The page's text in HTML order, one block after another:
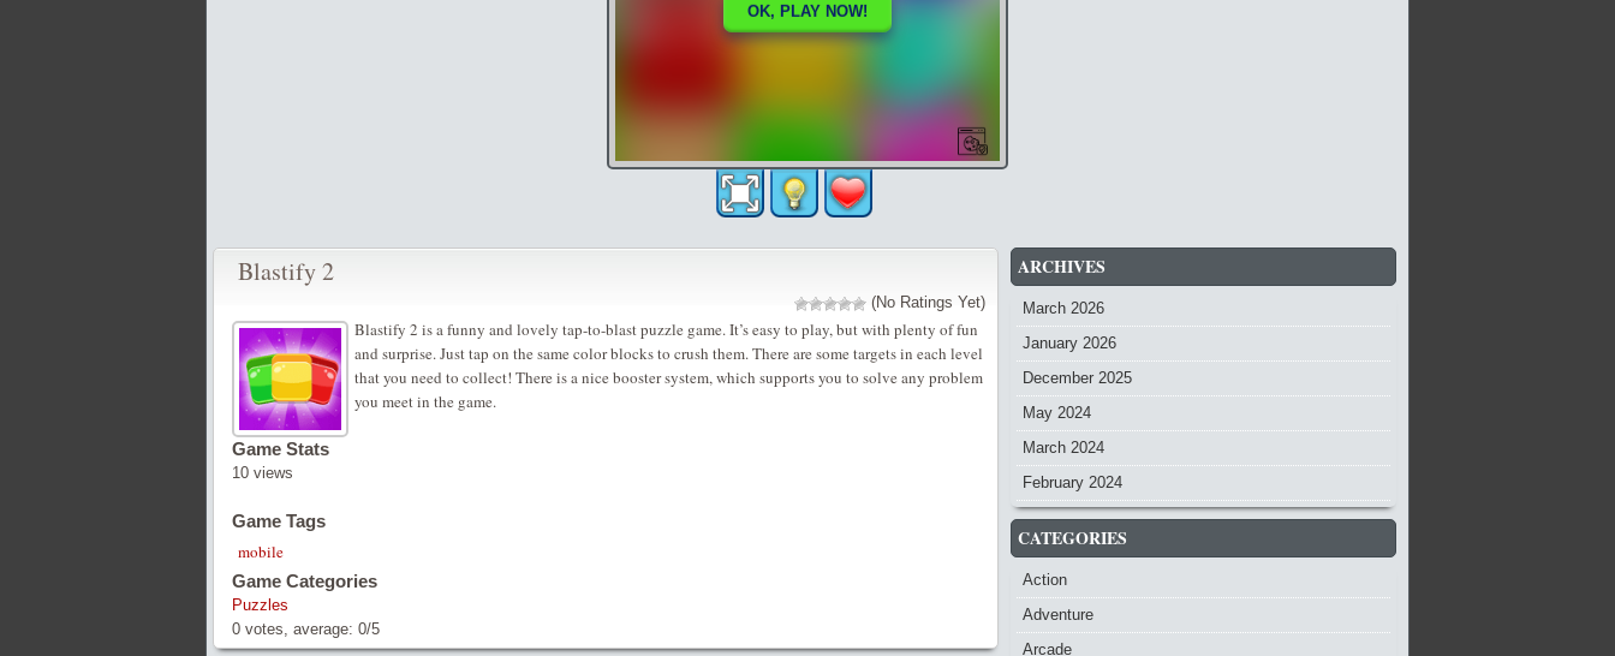
Blastify 2
(No Ratings Yet)
Blastify 2 is a funny and lovely tap-to-blast puzzle game. It’s easy to play, but with plenty of fun
and surprise. Just tap on the same color blocks to crush them. There are some targets in each level
that you need to collect! There is a nice booster system, which supports you to solve any problem
you meet in the game.
Game Stats
10 views
Game Tags
mobile
Game Categories
Puzzles
0 votes, average: 0/5
ARCHIVES
March 2026
January 2026
December 2025
May 2024
March 2024
February 2024
CATEGORIES
Action
Adventure
Arcade